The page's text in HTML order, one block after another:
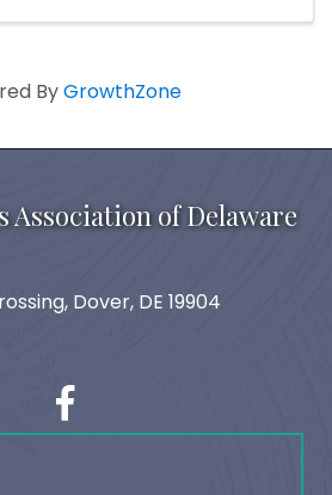
ByGrowthZone
Association of Delaware
Dover, DE 19904
facebook